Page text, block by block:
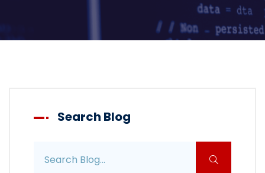
Search Blog